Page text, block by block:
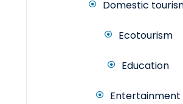
Domestic
Ecotourism
Education
Entertainment